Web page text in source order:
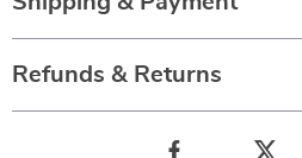
Refunds & Returns